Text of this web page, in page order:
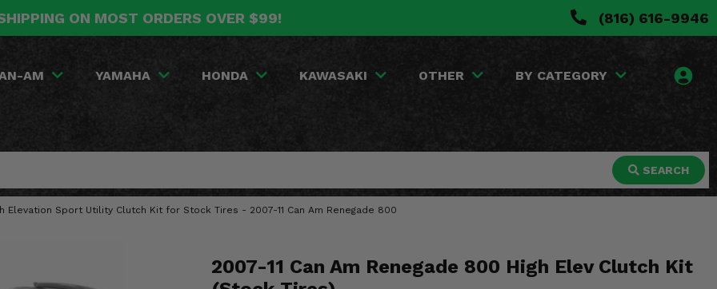
ON MOST ORDERS OVER $99! (816) 616-9946
AM YAMAHA HONDA KAWASAKI OTHER BY CATEGORY
SEARCH
Elevation Sport Utility Clutch Kit for Stock Tires - 2007-11 Can Am Renegade 800
2007-11 Can Am Renegade 800 High Elev Clutch Kit